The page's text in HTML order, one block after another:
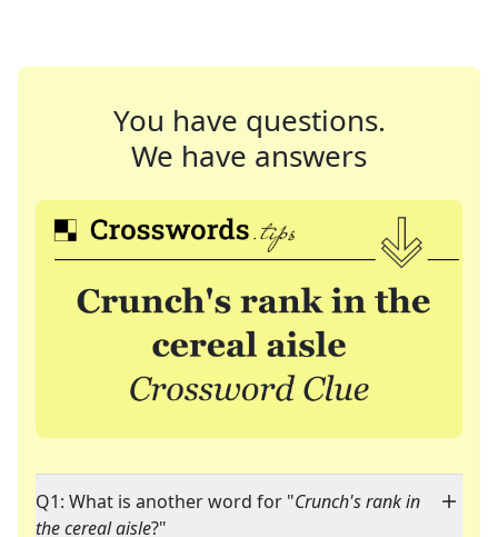
You have questions.
We have answers
Q1: What is another word for "Crunch's rank in
the cereal aisle?"